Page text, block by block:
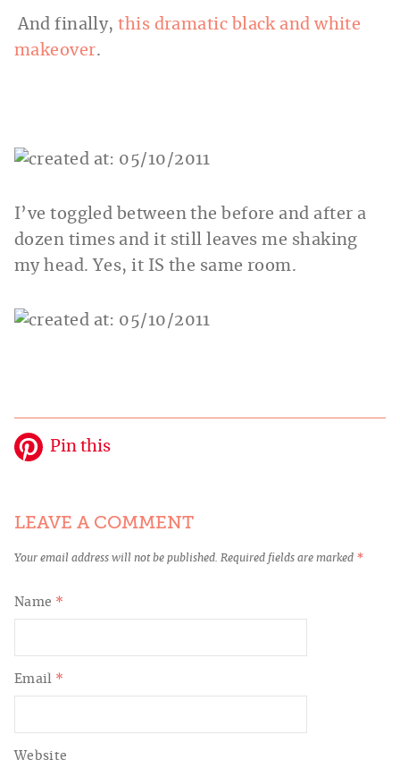
And finally,this dramatic black and white
makeover.
I’ve toggled between the before and after a
dozen times and it still leaves me shaking
my head. Yes, it IS the same room.
Pin this
LEAVE A COMMENT
Your email address will not be published. Required fields are marked *
Name *
Email *
Website